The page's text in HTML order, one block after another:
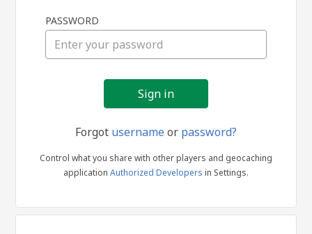
in
PASSWORD
Forgot usernameor password?
Control what you share with other players and geocaching
application Authorized Developers in Settings.